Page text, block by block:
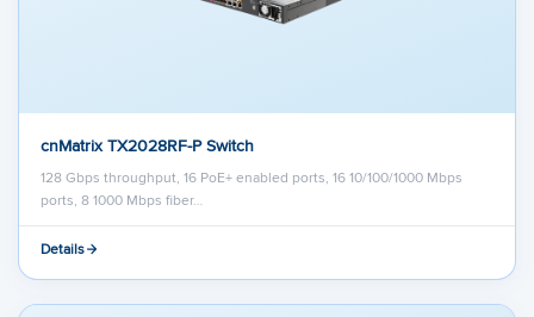
cnMatrix TX2028RF-P Switch
128 Gbps throughput, 16 PoE+ enabled ports, 16 10/100/1000 Mbps
ports, 8 1000 Mbps fiber…
Details